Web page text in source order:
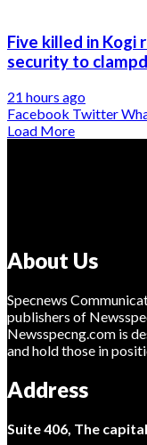
Five killed in Kogi
security to
21 hours ago
Facebook Twitter
Load More
About Us
Specnews
publishers of
Newsspecng.com is
and hold those in
Address
Suite 406, The